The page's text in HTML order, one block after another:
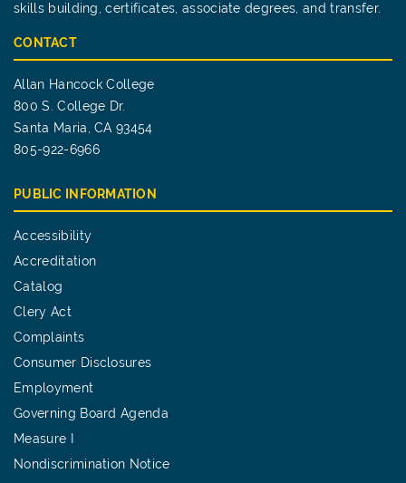
skills building, certificates, associate degrees, and transfer.
CONTACT
Allan Hancock College
800 S. College Dr.
Santa Maria, CA 93454
805-922-6966
PUBLIC INFORMATION
Accessibility
Accreditation
Catalog
Clery Act
Complaints
Consumer Disclosures
Employment
Governing Board Agenda
Measure I
Nondiscrimination Notice